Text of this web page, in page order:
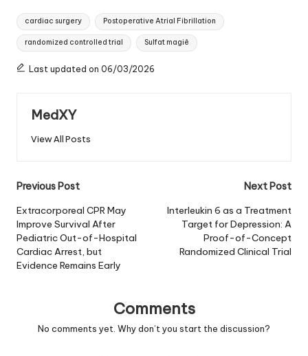
Tags:
cardiac surgery Postoperative Atrial Fibrillation
randomized controlled trial Sulfat magiê
Last updated on 06/03/2026
MedXY
View All Posts
Post
navigation
Previous Post
Extracorporeal CPR May
Improve Survival After
Pediatric Out-of-Hospital
Cardiac Arrest, but
Evidence Remains Early
Next Post
Interleukin 6 as a Treatment
Target for Depression: A
Proof-of-Concept
Randomized Clinical Trial
Comments
No comments yet. Why don’t you start the discussion?